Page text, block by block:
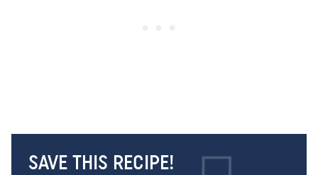
SAVE THIS RECIPE!